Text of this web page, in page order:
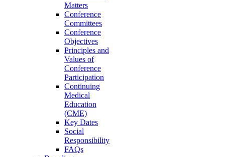
Matters
Conference
Committees
Conference
Objectives
Principles and
Values of
Conference
Participation
Continuing
Medical
Education
(CME)
Key Dates
Social
Responsibility
FAQs